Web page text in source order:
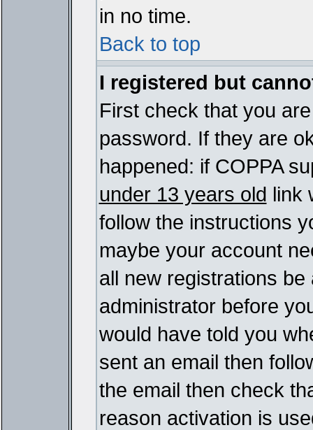
in no time.
Back to top
I registered but
First check that you
password. If they are
happened: if COPPA
under 13 years old link
follow the instructions
maybe your account
all new registrations
administrator before
would have told you
sent an email then
the email then check
reason activation is